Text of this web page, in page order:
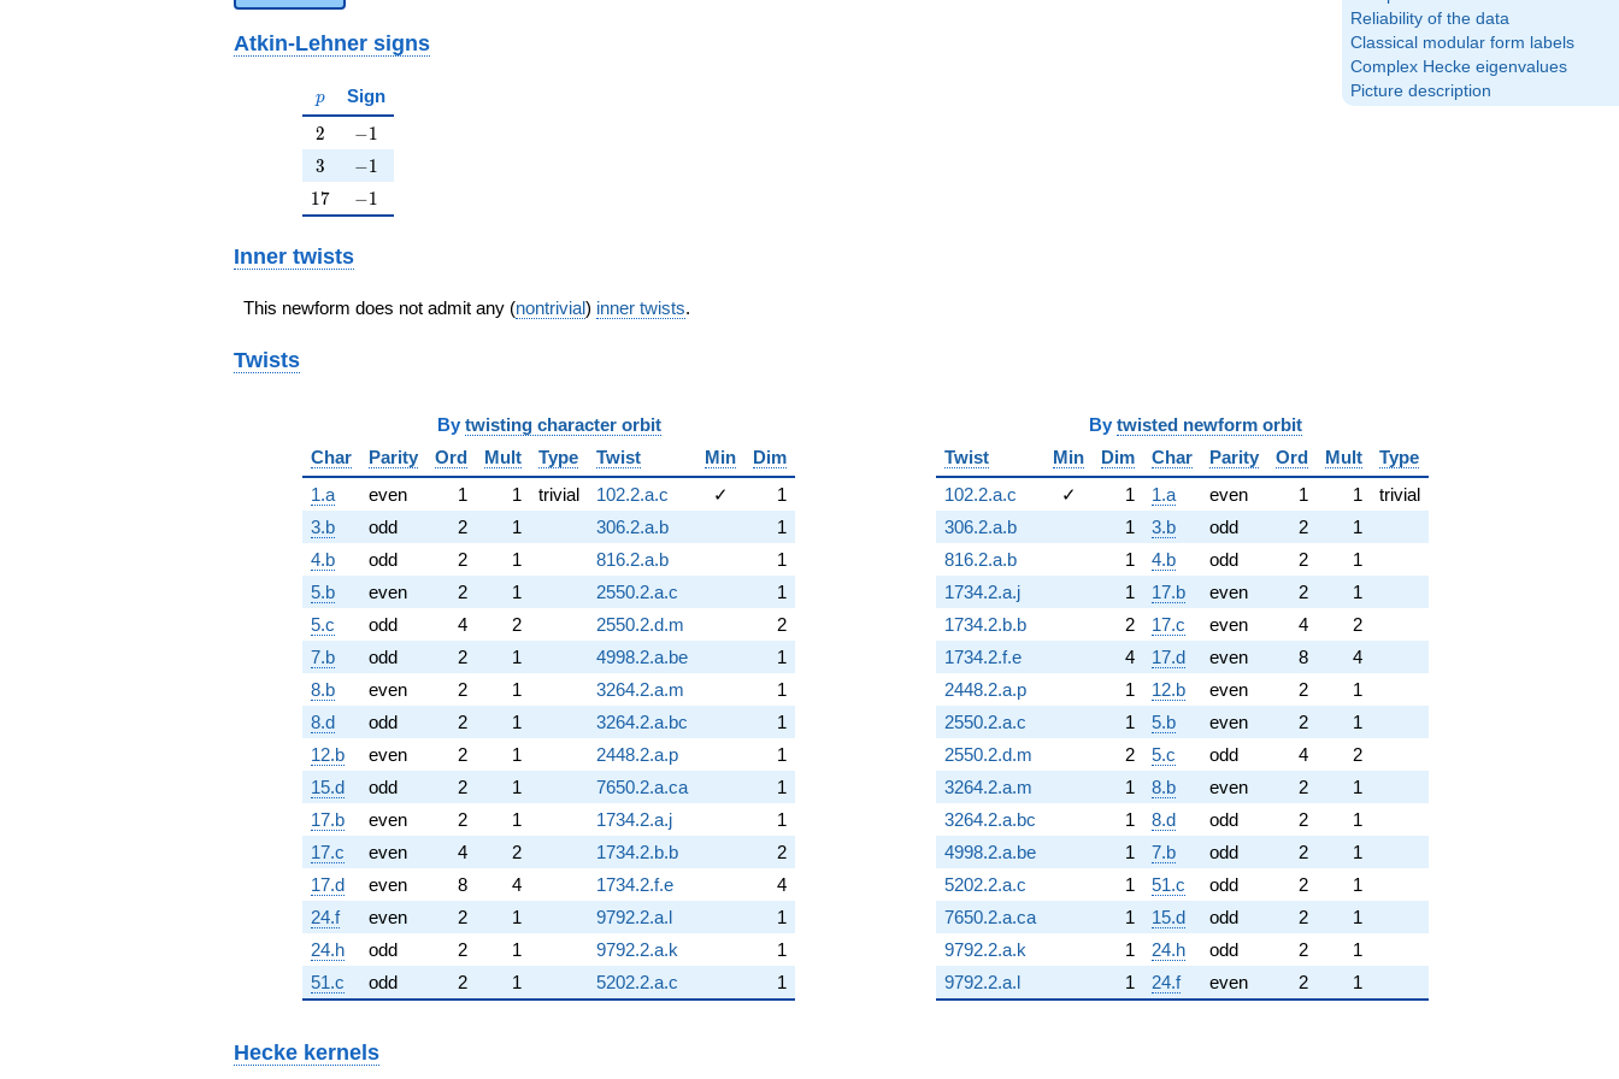
Reliability of the data
Classical modular form labels
Complex Hecke eigenvalues
Picture description
Atkin-Lehner signs
p
p Sign
2
2 -1
−1
3
3 -1
−1
17
17 -1
−1
Inner twists
This newform does not admit any (nontrivial) inner twists.
Twists
By twisting character orbit
Char
Parity Ord Mult Type Twist Min
Dim
1.a
even 1 1 trivial 102.2.a.c ✓
1
3.b
odd 2 1 306.2.a.b
1
4.b
odd 2 1 816.2.a.b
1
5.b
even 2 1 2550.2.a.c
1
5.c
odd 4 2 2550.2.d.m
2
7.b
odd 2 1 4998.2.a.be
1
8.b
even 2 1 3264.2.a.m
1
8.d
odd 2 1 3264.2.a.bc
1
12.b
even 2 1 2448.2.a.p
1
15.d
odd 2 1 7650.2.a.ca
1
17.b
even 2 1 1734.2.a.j
1
17.c
even 4 2 1734.2.b.b
2
17.d
even 8 4 1734.2.f.e
4
24.f
even 2 1 9792.2.a.l
1
24.h
odd 2 1 9792.2.a.k
1
51.c
odd 2 1 5202.2.a.c 1
By twisted newform orbit
Twist
Min Dim Char Parity Ord Mult
Type
102.2.a.c
✓ 1 1.a even 1 1
trivial
306.2.a.b
1 3.b odd 2
1
816.2.a.b
1 4.b odd 2
1
1734.2.a.j
1 17.b even 2
1
1734.2.b.b
2 17.c even 4
2
1734.2.f.e
4 17.d even 8
4
2448.2.a.p
1 12.b even 2
1
2550.2.a.c
1 5.b even 2
1
2550.2.d.m
2 5.c odd 4
2
3264.2.a.m
1 8.b even 2
1
3264.2.a.bc
1 8.d odd 2
1
4998.2.a.be
1 7.b odd 2
1
5202.2.a.c
1 51.c odd 2
1
7650.2.a.ca
1 15.d odd 2
1
9792.2.a.k
1 24.h odd 2
1
9792.2.a.l
1 24.f even 2 1
Hecke kernels